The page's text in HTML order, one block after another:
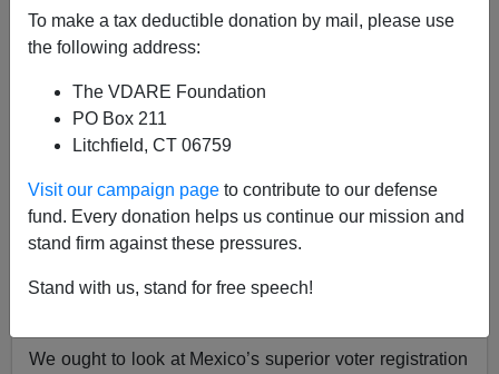
To make a tax deductible donation by mail, please use
the following address:
The VDARE Foundation
PO Box 211
Litchfield, CT 06759
Visit our campaign page to contribute to our defense
fund. Every donation helps us continue our mission and
stand firm against these pressures.
Stand with us, stand for free speech!
Allan Wall
A+ a-
and easily facilitates voter fraud. Is it a big enough
problem to affect the outcome of the 2016 election?
tries to enact tighter voter registration procedures.
We ought to look at Mexico’s superior voter registration